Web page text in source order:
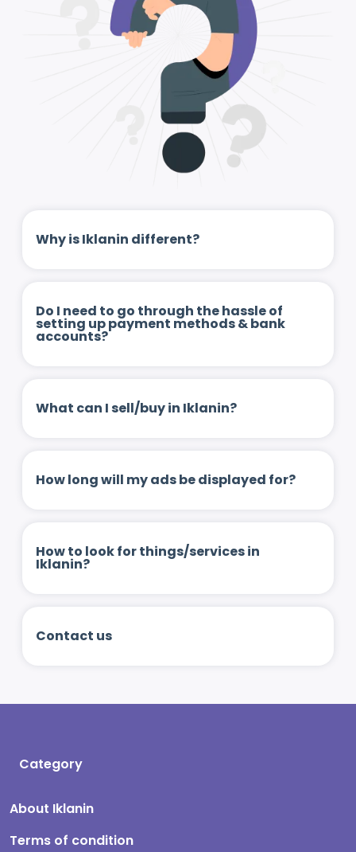
Why is Iklanin different?
Do I need to go through the hassle of
setting up payment methods & bank
accounts?
What can I sell/buy in Iklanin?
How long will my ads be displayed for?
How to look for things/services in
Iklanin?
Contact us
Category
About Iklanin
Terms of condition